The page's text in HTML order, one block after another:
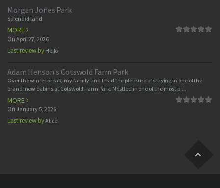
Morgan Jones Park
Splendid land
MORE
On April 27, 2026
Last review by Hello
Adam Henson's Cotswold Farm Park
Over the winter break, my family and I had the pleasure of staying in one of the
brand-new cabins at Cotswold Farm Park. Nestled in one of the most pi...
MORE
On January 5, 2026
Last review byAlice